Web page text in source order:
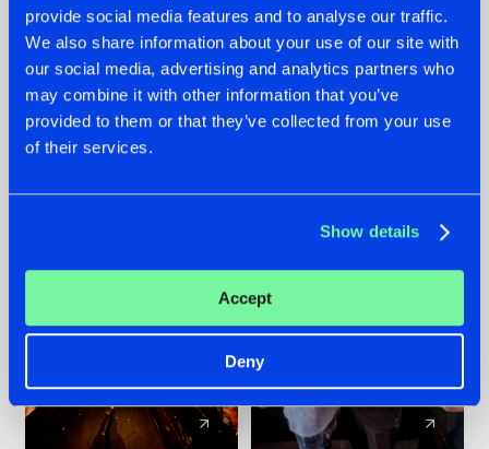
provide social media features and to analyse our traffic.
We also share information about your use of our site with
our social media, advertising and analytics partners who
may combine it with other information that you’ve
provided to them or that they’ve collected from your use
of their services.
Show details
Accept
Deny
07.08.2026
TATANKA GOES
BACK TO HIS
ROOTS WITH
'BEYOND TIME'
22.07.2026
FRONTLINER'S HIT
'DISCORECORD'
GETS A FRESH NEW
TWIST WITH